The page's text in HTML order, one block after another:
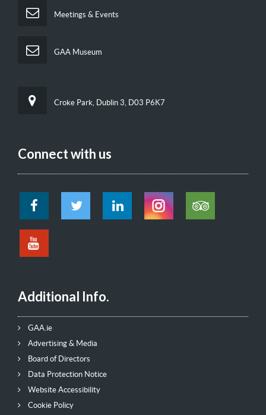
Meetings & Events
GAA Museum
Croke Park, Dublin 3, D03 P6K7
Connect with us
Additional Info.
GAA.ie
Advertising & Media
Board of Directors
Data Protection Notice
Website Accessibility
Cookie Policy